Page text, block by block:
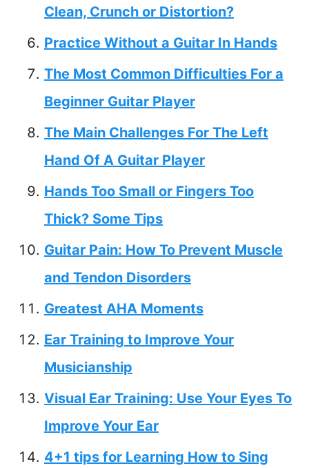
Clean, Crunch or Distortion?
Practice Without a Guitar In Hands
The Most Common Difficulties For a
Beginner Guitar Player
The Main Challenges For The Left
Hand Of A Guitar Player
Hands Too Small or Fingers Too
Thick? Some Tips
Guitar Pain: How To Prevent Muscle
and Tendon Disorders
Greatest AHA Moments
Ear Training to Improve Your
Musicianship
Visual Ear Training: Use Your Eyes To
Improve Your Ear
4+1 tips for Learning How to Sing